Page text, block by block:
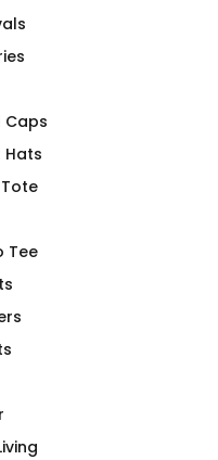
Steel
Tumbler
Caps
Hats
Tee